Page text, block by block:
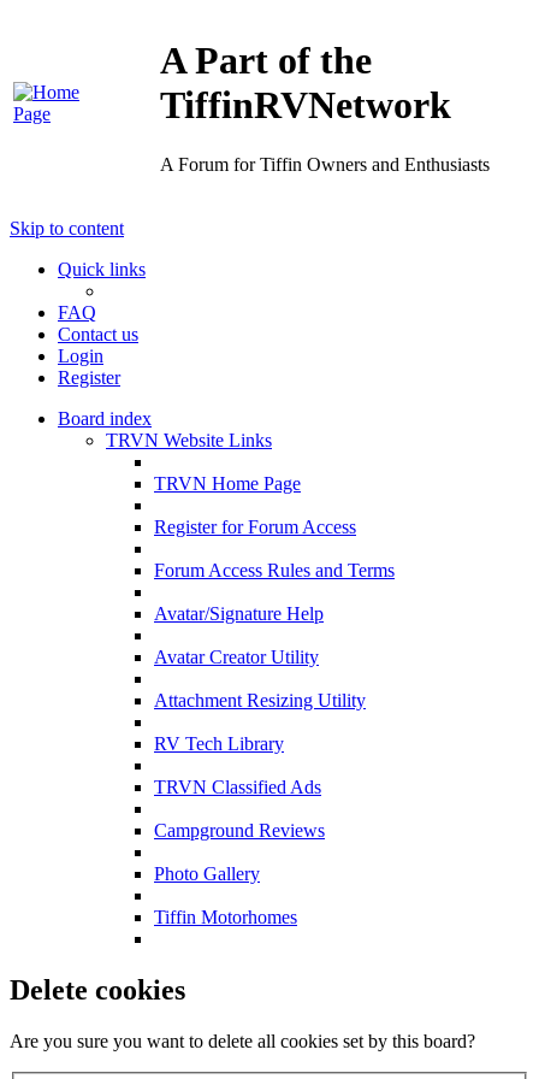
A Part of the
TiffinRVNetwork
A Forum for Tiffin Owners and Enthusiasts
Skip to content
Quick links
FAQ
Contact us
Login
Register
Board index
TRVN Website Links
TRVN Home Page
Register for Forum Access
Forum Access Rules and Terms
Avatar/Signature Help
Avatar Creator Utility
Attachment Resizing Utility
RV Tech Library
TRVN Classified Ads
Campground Reviews
Photo Gallery
Tiffin Motorhomes
Delete cookies
Are you sure you want to delete all cookies set by this board?